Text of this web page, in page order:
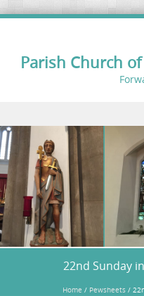
Parish Church
Skip to content
22nd Sunday
Home / Pewsheets/